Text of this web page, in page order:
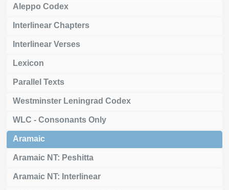
Aleppo Codex
Interlinear Chapters
Interlinear Verses
Lexicon
Parallel Texts
Westminster Leningrad Codex
WLC - Consonants Only
Aramaic
Aramaic NT: Peshitta
Aramaic NT: Interlinear